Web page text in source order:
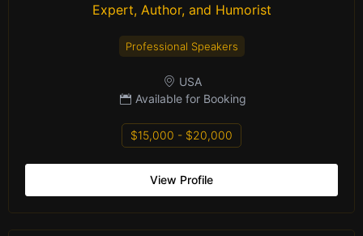
Expert, Author, and Humorist
Professional Speakers
USA
Available for Booking
$15,000 - $20,000
View Profile